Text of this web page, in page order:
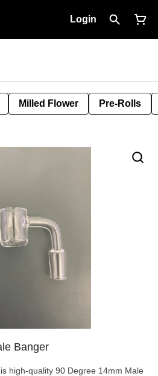
Login
Milled Flower Pre-Rolls
Banger
high-quality 90 Degree 14mm Male